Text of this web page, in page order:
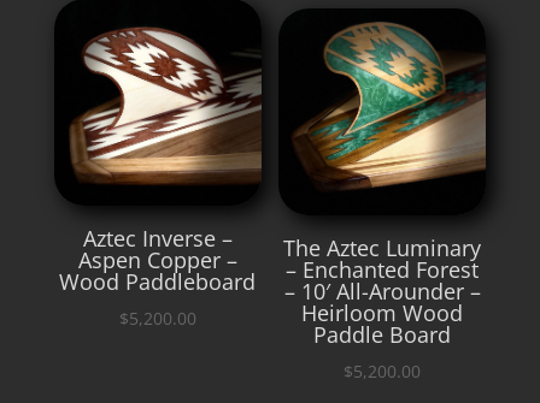
Aztec Inverse –
Aspen Copper –
Wood Paddleboard
$5,200.00
The Aztec Luminary
– Enchanted Forest
– 10′ All-Arounder –
Heirloom Wood
Paddle Board
$5,200.00